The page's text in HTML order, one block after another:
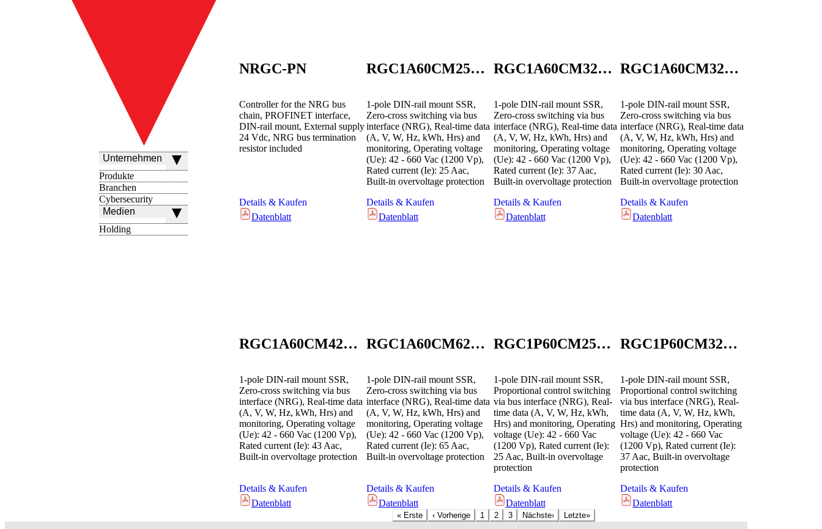
Unternehmen
Produkte
Branchen
Cybersecurity
Medien
Holding
NRGC-PN
Controller for the NRG bus
chain, PROFINET interface,
DIN-rail mount, External supply
24 Vdc, NRG bus termination
resistor included
Details & Kaufen
Datenblatt
RGC1A60CM25KEN
1-pole DIN-rail mount SSR,
Zero-cross switching via bus
interface (NRG), Real-time data
(A, V, W, Hz, kWh, Hrs) and
monitoring, Operating voltage
(Ue): 42 - 660 Vac (1200 Vp),
Rated current (Ie): 25 Aac,
Built-in overvoltage protection
Details & Kaufen
Datenblatt
RGC1A60CM32GEN
1-pole DIN-rail mount SSR,
Zero-cross switching via bus
interface (NRG), Real-time data
(A, V, W, Hz, kWh, Hrs) and
monitoring, Operating voltage
(Ue): 42 - 660 Vac (1200 Vp),
Rated current (Ie): 37 Aac,
Built-in overvoltage protection
Details & Kaufen
Datenblatt
RGC1A60CM32KEN
1-pole DIN-rail mount SSR,
Zero-cross switching via bus
interface (NRG), Real-time data
(A, V, W, Hz, kWh, Hrs) and
monitoring, Operating voltage
(Ue): 42 - 660 Vac (1200 Vp),
Rated current (Ie): 30 Aac,
Built-in overvoltage protection
Details & Kaufen
Datenblatt
RGC1A60CM42GEN
1-pole DIN-rail mount SSR,
Zero-cross switching via bus
interface (NRG), Real-time data
(A, V, W, Hz, kWh, Hrs) and
monitoring, Operating voltage
(Ue): 42 - 660 Vac (1200 Vp),
Rated current (Ie): 43 Aac,
Built-in overvoltage protection
Details & Kaufen
Datenblatt
RGC1A60CM62GEN
1-pole DIN-rail mount SSR,
Zero-cross switching via bus
interface (NRG), Real-time data
(A, V, W, Hz, kWh, Hrs) and
monitoring, Operating voltage
(Ue): 42 - 660 Vac (1200 Vp),
Rated current (Ie): 65 Aac,
Built-in overvoltage protection
Details & Kaufen
Datenblatt
RGC1P60CM25KEN
1-pole DIN-rail mount SSR,
Proportional control switching
via bus interface (NRG), Real-
time data (A, V, W, Hz, kWh,
Hrs) and monitoring, Operating
voltage (Ue): 42 - 660 Vac
(1200 Vp), Rated current (Ie):
25 Aac, Built-in overvoltage
protection
Details & Kaufen
Datenblatt
RGC1P60CM32GEN
1-pole DIN-rail mount SSR,
Proportional control switching
via bus interface (NRG), Real-
time data (A, V, W, Hz, kWh,
Hrs) and monitoring, Operating
voltage (Ue): 42 - 660 Vac
(1200 Vp), Rated current (Ie):
37 Aac, Built-in overvoltage
protection
Details & Kaufen
Datenblatt
« Erste ‹ Vorherige 1 2 3 Nächste› Letzte»